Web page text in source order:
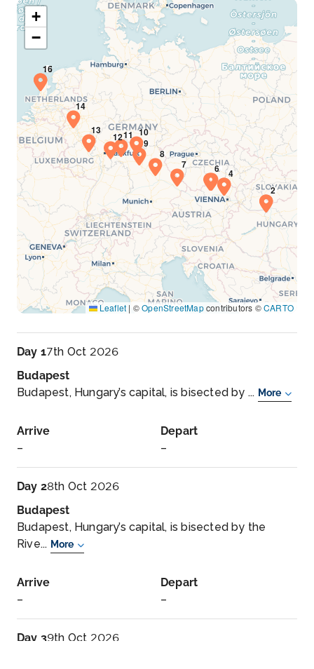
+
−
Leaflet | ©OpenStreetMapcontributors ©CARTO
Day 17th Oct 2026
Budapest
Budapest, Hungary’s capital, is bisected by ... More
Arrive
–
Depart
–
Day 28th Oct 2026
Budapest
Budapest, Hungary’s capital, is bisected by the
Rive... More
Arrive
–
Depart
–
Day 39th Oct 2026